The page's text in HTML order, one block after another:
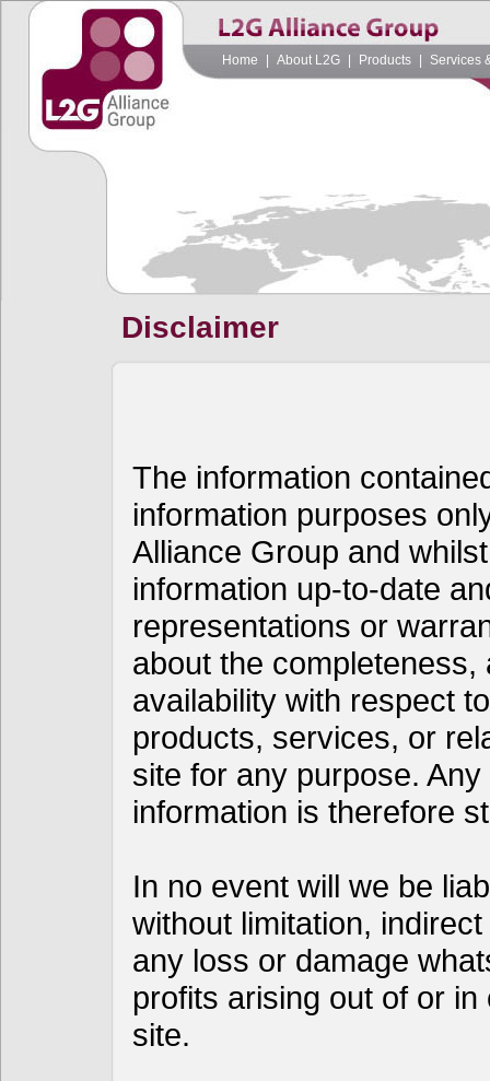
Home About L2G Products Services
Disclaimer
The information
information purposes
Alliance Group and
information up-to-date
representations or
about the
availability with respect
products, services, or
site for any purpose.
information is therefore
In no event will we be
without limitation,
any loss or damage
profits arising out of or
site.